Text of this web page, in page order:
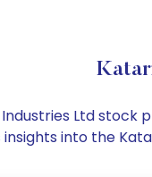
Ltd
into the